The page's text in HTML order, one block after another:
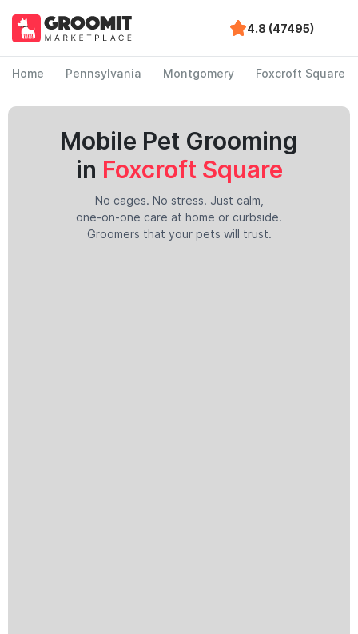
4.8 (47495)
Home Pennsylvania Montgomery Foxcroft Square
Mobile Pet Grooming
in Foxcroft Square
No cages. No stress. Just calm,
one-on-one care at home or curbside.
Groomers that your pets will trust.